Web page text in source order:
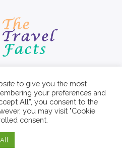
to give you the most
your preferences and
All”, you consent to the
you may visit "Cookie
consent.